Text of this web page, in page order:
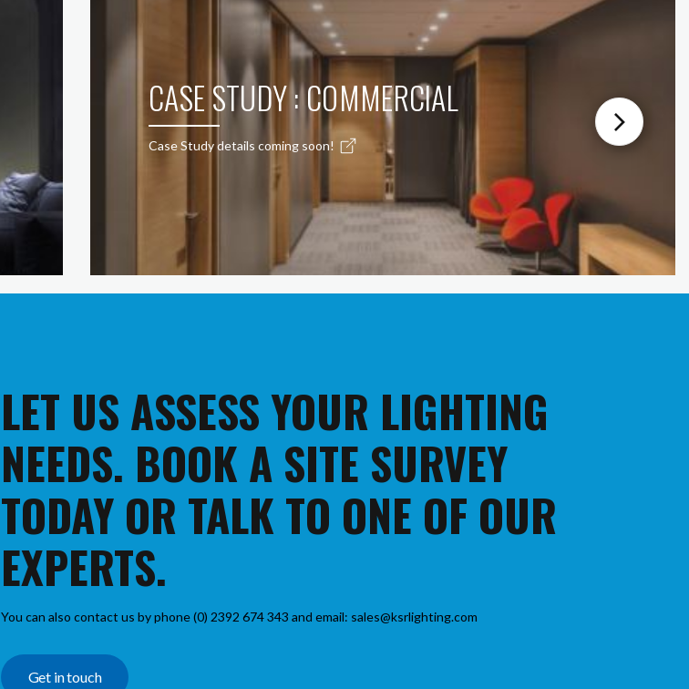
CASE STUDY : COMMERCIAL
Case Study details coming soon!
LET US ASSESS YOUR LIGHTING
NEEDS. BOOK A SITE SURVEY
TODAY OR TALK TO ONE OF OUR
EXPERTS.
You can also contact us by phone (0) 2392 674 343 and email: sales@ksrlighting.com
Get in touch